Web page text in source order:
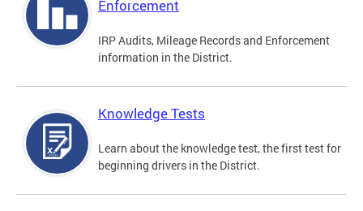
Enforcement
IRP Audits, Mileage Records and Enforcement
information in the District.
Knowledge Tests
Learn about the knowledge test, the first test for
beginning drivers in the District.